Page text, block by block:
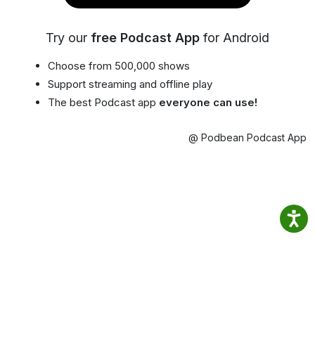
Try our free Podcast App for Android
Choose from 500,000 shows
Support streaming and offline play
The best Podcast app everyone can use!
@ Podbean Podcast App